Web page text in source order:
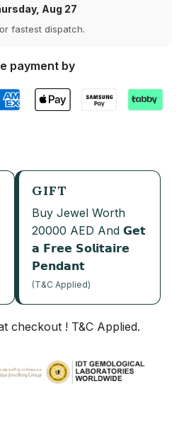
Aug 27
fastest dispatch.
payment by
GIFT
Buy Jewel Worth
20000 AED And 𝗚𝗲𝘁
𝗮 𝗙𝗿𝗲𝗲 𝗦𝗼𝗹𝗶𝘁𝗮𝗶𝗿𝗲
𝗣𝗲𝗻𝗱𝗮𝗻𝘁
(T&C Applied)
checkout ! T&C Applied.